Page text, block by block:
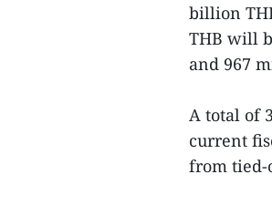
billion
THB will
and 967
A total of
current
from tied-